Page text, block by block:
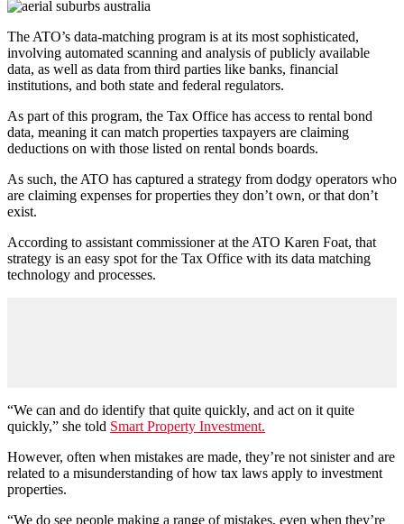
The ATO’s data-matching program is at its most sophisticated,
involving automated scanning and analysis of publicly available
data, as well as data from third parties like banks, financial
institutions, and both state and federal regulators.
As part of this program, the Tax Office has access to rental bond
data, meaning it can match properties taxpayers are claiming
deductions on with those listed on rental bonds boards.
As such, the ATO has captured a strategy from dodgy operators who
are claiming expenses for properties they don’t own, or that don’t
exist.
According to assistant commissioner at the ATO Karen Foat, that
strategy is an easy spot for the Tax Office with its data matching
technology and processes.
“We can and do identify that quite quickly, and act on it quite
quickly,” she told Smart Property Investment.
However, often when mistakes are made, they’re not sinister and are
related to a misunderstanding of how tax laws apply to investment
properties.
“We do see people making a range of mistakes, even when they’re